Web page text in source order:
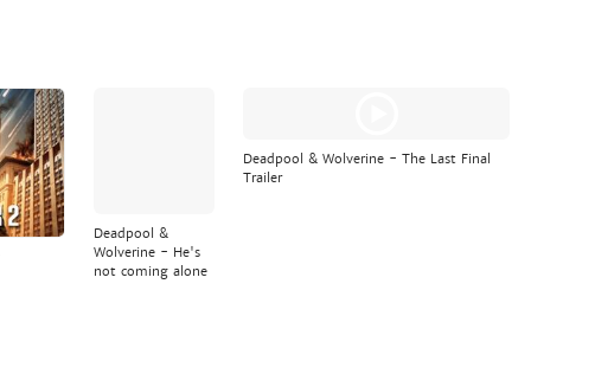
Deadpool &
Wolverine - He's
not coming alone
Deadpool & Wolverine - The Last Final
Trailer